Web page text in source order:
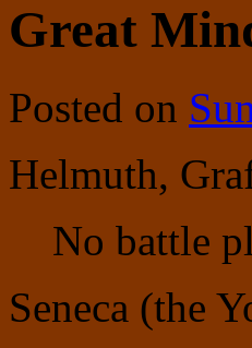
Great
Posted on
Helmuth,
No battle
Seneca (the